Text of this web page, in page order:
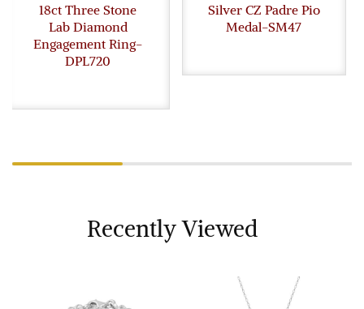
18ct Three Stone
Lab Diamond
Engagement Ring-
DPL720
Silver CZ Padre Pio
Medal-SM47
Recently Viewed